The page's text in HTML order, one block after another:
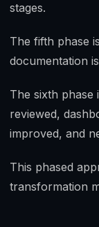
stages.
The fifth phase
documentation
The sixth phase
reviewed,
improved, and
This phased
transformation